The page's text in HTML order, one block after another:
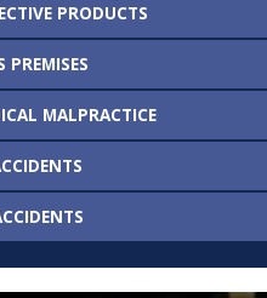
PRODUCTS
PREMISES
MALPRACTICE